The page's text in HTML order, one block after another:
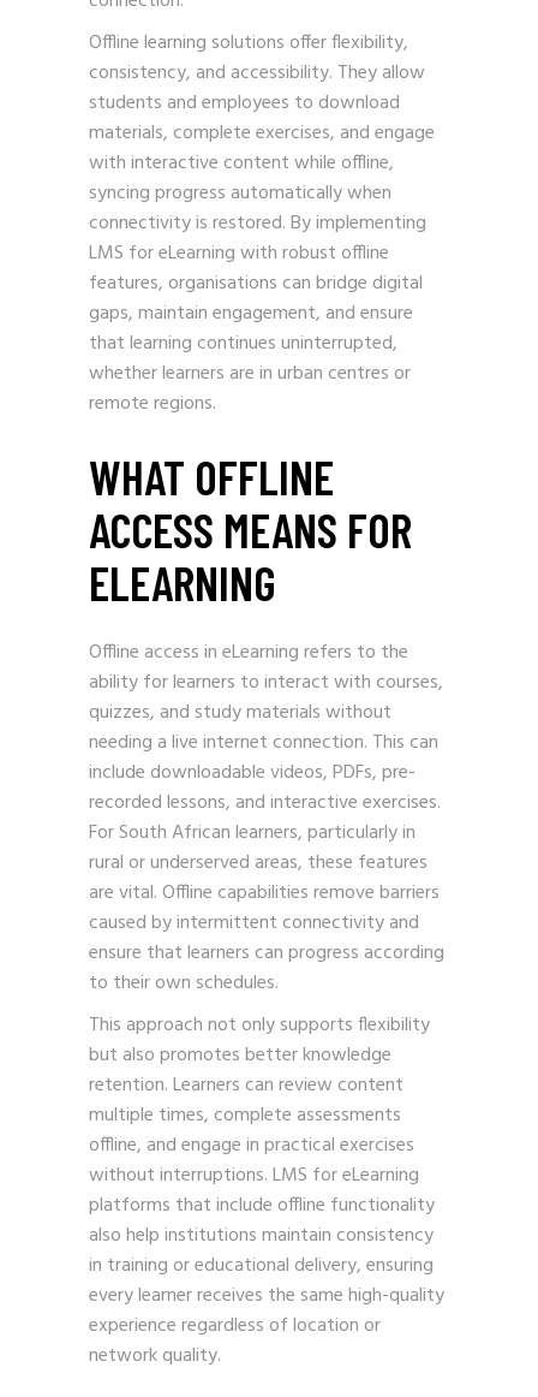
Offline learning solutions offer flexibility,
consistency, and accessibility. They allow
students and employees to download
materials, complete exercises, and engage
with interactive content while offline,
syncing progress automatically when
connectivity is restored. By implementing
LMS for eLearning with robust offline
features, organisations can bridge digital
gaps, maintain engagement, and ensure
that learning continues uninterrupted,
whether learners are in urban centres or
remote regions.
WHAT OFFLINE
ACCESS MEANS FOR
ELEARNING
Offline access in eLearning refers to the
ability for learners to interact with courses,
quizzes, and study materials without
needing a live internet connection. This can
include downloadable videos, PDFs, pre-
recorded lessons, and interactive exercises.
For South African learners, particularly in
rural or underserved areas, these features
are vital. Offline capabilities remove barriers
caused by intermittent connectivity and
ensure that learners can progress according
to their own schedules.
This approach not only supports flexibility
but also promotes better knowledge
retention. Learners can review content
multiple times, complete assessments
offline, and engage in practical exercises
without interruptions. LMS for eLearning
platforms that include offline functionality
also help institutions maintain consistency
in training or educational delivery, ensuring
every learner receives the same high-quality
experience regardless of location or
network quality.